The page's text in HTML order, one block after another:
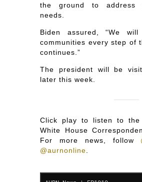
the ground to address
needs.
Biden assured, “We
communities every step of
continues.”
The president will be
later this week.
Click play to listen to the
White House
For more news, follow
@aurnonline